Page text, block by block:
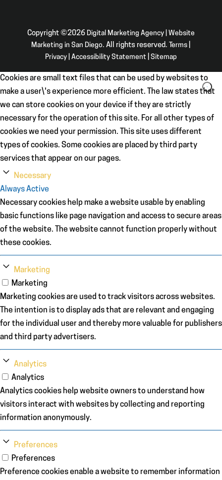
Copyright ©2026 Digital Marketing Agency | Website
Marketing in San Diego. All rights reserved. Terms
Privacy| Accessibility Statement| Sitemap
Cookies are small text files that can be used by websites to
make a user\'s experience more efficient. The law states that
we can store cookies on your device if they are strictly
necessary for the operation of this site. For all other types of
cookies we need your permission. This site uses different
types of cookies. Some cookies are placed by third party
services that appear on our pages.
Necessary
Always Active
Necessary cookies help make a website usable by enabling
basic functions like page navigation and access to secure areas
of the website. The website cannot function properly without
these cookies.
Marketing
Marketing
Marketing cookies are used to track visitors across websites.
The intention is to display ads that are relevant and engaging
for the individual user and thereby more valuable for publishers
and third party advertisers.
Analytics
Analytics
Analytics cookies help website owners to understand how
visitors interact with websites by collecting and reporting
information anonymously.
Preferences
Preferences
Preference cookies enable a website to remember information